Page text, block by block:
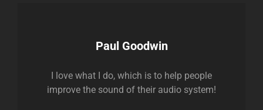
Author:
Paul Goodwin
I love what I do, which is to help people
improve the sound of their audio system!